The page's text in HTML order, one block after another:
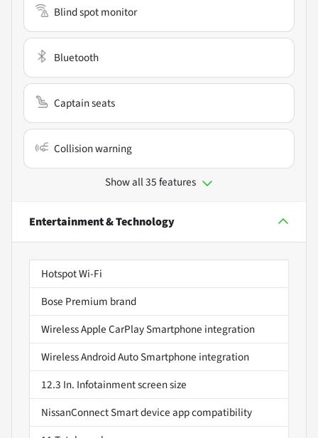
Blind spot monitor
Bluetooth
Captain seats
Collision warning
Show all 35 features
Entertainment & Technology
Hotspot Wi-Fi
Bose Premium brand
Wireless Apple CarPlay Smartphone integration
Wireless Android Auto Smartphone integration
12.3 In. Infotainment screen size
NissanConnect Smart device app compatibility